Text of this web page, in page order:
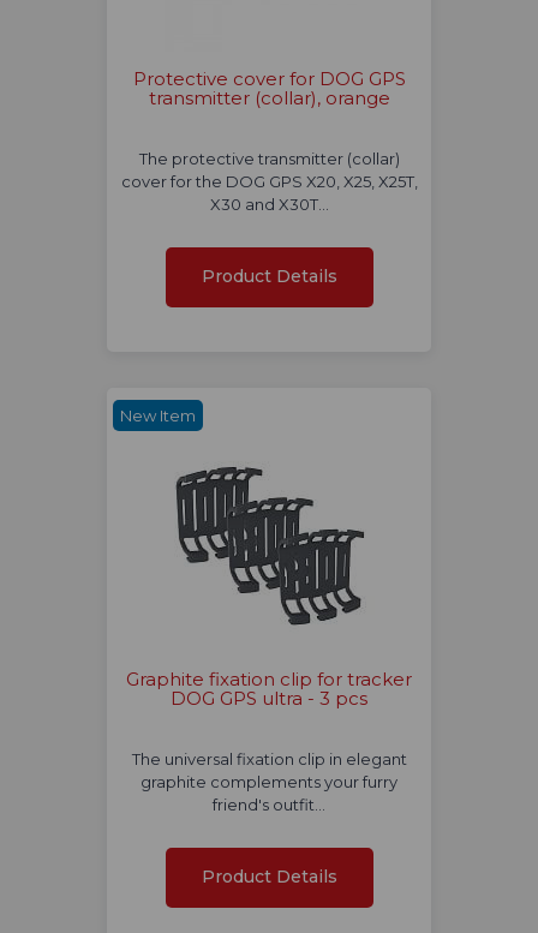
Protective cover for DOG GPS
transmitter (collar), orange
The protective transmitter (collar)
cover for the DOG GPS X20, X25, X25T,
X30 and X30T…
Product Details
New Item
Graphite fixation clip for tracker
DOG GPS ultra - 3 pcs
The universal fixation clip in elegant
graphite complements your furry
friend's outfit…
Product Details